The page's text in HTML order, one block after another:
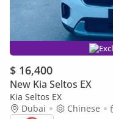
$ 16,400
New Kia Seltos EX
Kia Seltos EX
Dubai
Chinese